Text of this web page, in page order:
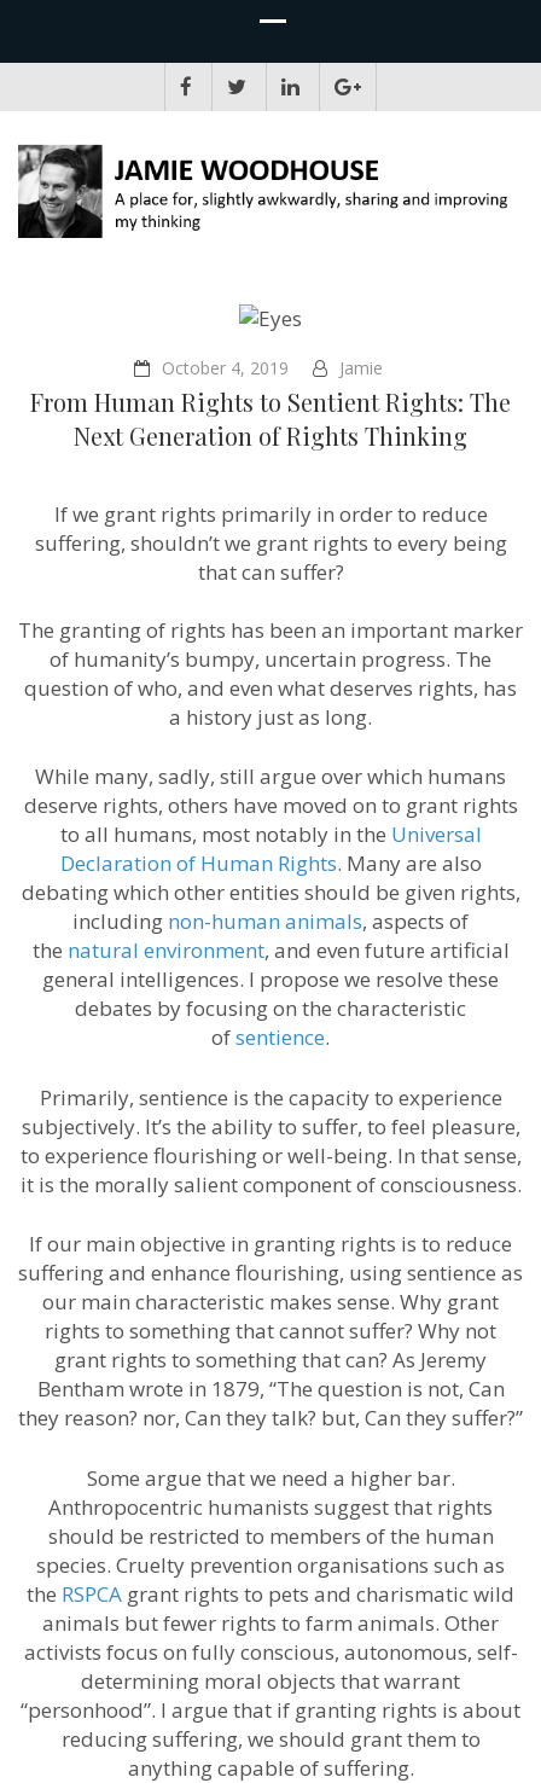
October 4, 2019 Jamie
From Human Rights to Sentient Rights: The
Next Generation of Rights Thinking
If we grant rights primarily in order to reduce
suffering, shouldn’t we grant rights to every being
that can suffer?
The granting of rights has been an important marker
of humanity’s bumpy, uncertain progress. The
question of who, and even what deserves rights, has
a history just as long.
While many, sadly, still argue over which humans
deserve rights, others have moved on to grant rights
to all humans, most notably in the Universal
Declaration of Human Rights. Many are also
debating which other entities should be given rights,
including non-human animals, aspects of
the natural environment, and even future artificial
general intelligences. I propose we resolve these
debates by focusing on the characteristic
ofsentience.
Primarily, sentience is the capacity to experience
subjectively. It’s the ability to suffer, to feel pleasure,
to experience flourishing or well-being. In that sense,
it is the morally salient component of consciousness.
If our main objective in granting rights is to reduce
suffering and enhance flourishing, using sentience as
our main characteristic makes sense. Why grant
rights to something that cannot suffer? Why not
grant rights to something that can? As Jeremy
Bentham wrote in 1879, “The question is not, Can
they reason? nor, Can they talk? but, Can they suffer?”
Some argue that we need a higher bar.
Anthropocentric humanists suggest that rights
should be restricted to members of the human
species. Cruelty prevention organisations such as
the RSPCA grant rights to pets and charismatic wild
animals but fewer rights to farm animals. Other
activists focus on fully conscious, autonomous, self-
determining moral objects that warrant
“personhood”. I argue that if granting rights is about
reducing suffering, we should grant them to
anything capable of suffering.